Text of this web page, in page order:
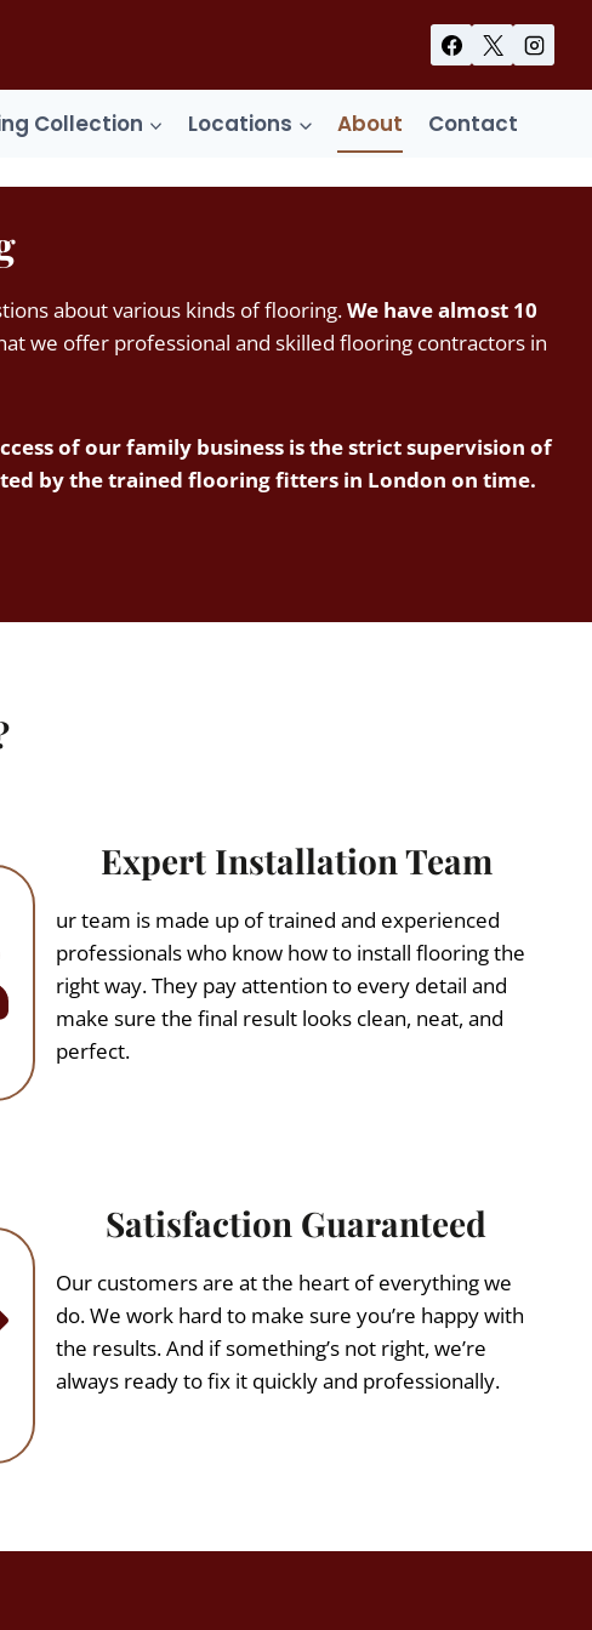
Collection Locations About Contact
about various kinds of flooring.We have almost 10
we offer professional and skilled flooring contractors in
of our family business is the strict supervision of
by the trained flooring fitters in London on time.
Expert Installation Team
ur team is made up of trained and experienced
professionals who know how to install flooring the
right way. They pay attention to every detail and
make sure the final result looks clean, neat, and
perfect.
Satisfaction Guaranteed
Our customers are at the heart of everything we
do. We work hard to make sure you’re happy with
the results. And if something’s not right, we’re
always ready to fix it quickly and professionally.